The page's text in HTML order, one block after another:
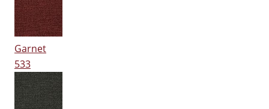
Garnet
533